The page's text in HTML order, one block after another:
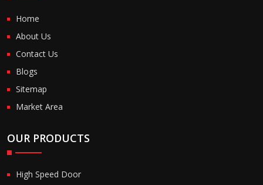
Home
About Us
Contact Us
Blogs
Sitemap
Market Area
OUR PRODUCTS
High Speed Door